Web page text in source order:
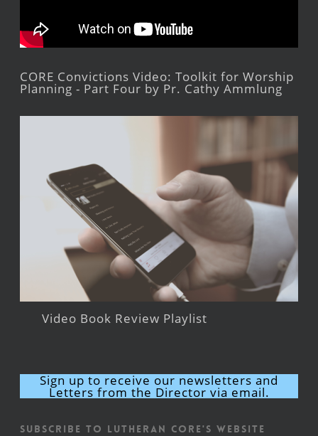
CORE Convictions Video: Toolkit for Worship
Planning - Part Four by Pr. Cathy Ammlung
Video Book Review Playlist
Sign up to receive our newsletters and
Letters from the Director via email.
Subscribe to Lutheran CORE's Website